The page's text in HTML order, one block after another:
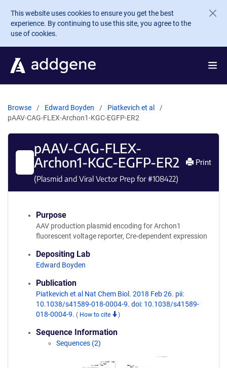
Skip to main content
This website uses cookies to ensure you get the best
experience. By continuing to use this site, you agree to the
use of cookies.
Browse Edward Boyden
Piatkevich et al
pAAV-CAG-FLEX-Archon1-KGC-EGFP-ER2
pAAV-CAG-FLEX-
Archon1-KGC-EGFP-ER2
(Plasmid and Viral Vector Prep for #108422)
Print
Purpose
AAV production plasmid encoding for Archon1
fluorescent voltage reporter, Cre-dependent expression
Depositing Lab
Edward Boyden
Publication
Piatkevich et al Nat Chem Biol. 2018 Feb 26. pii:
10.1038/s41589-018-0004-9. doi: 10.1038/s41589-
018-0004-9. ( How to cite )
Sequence Information
Sequences (2)